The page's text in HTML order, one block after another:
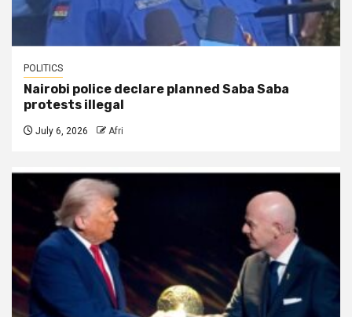
POLITICS
Nairobi police declare planned Saba Saba
protests illegal
July 6, 2026 Afri